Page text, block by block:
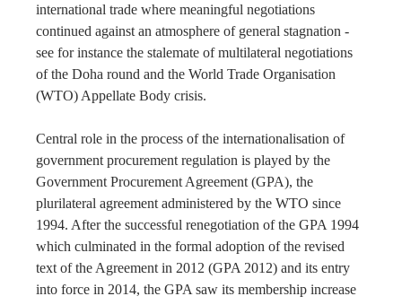
international trade where meaningful negotiations
continued against an atmosphere of general stagnation -
see for instance the stalemate of multilateral negotiations
of the Doha round and the World Trade Organisation
(WTO) Appellate Body crisis.
Central role in the process of the internationalisation of
government procurement regulation is played by the
Government Procurement Agreement (GPA), the
plurilateral agreement administered by the WTO since
1994. After the successful renegotiation of the GPA 1994
which culminated in the formal adoption of the revised
text of the Agreement in 2012 (GPA 2012) and its entry
into force in 2014, the GPA saw its membership increase